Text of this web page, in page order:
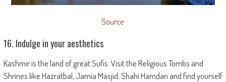
Source
16. Indulge in your aesthetics
Kashmir is the land of great Sufis. Visit the Religious Tombs and
Shrines like Hazratbal, Jamia Masjid, Shahi Hamdan and find yourself